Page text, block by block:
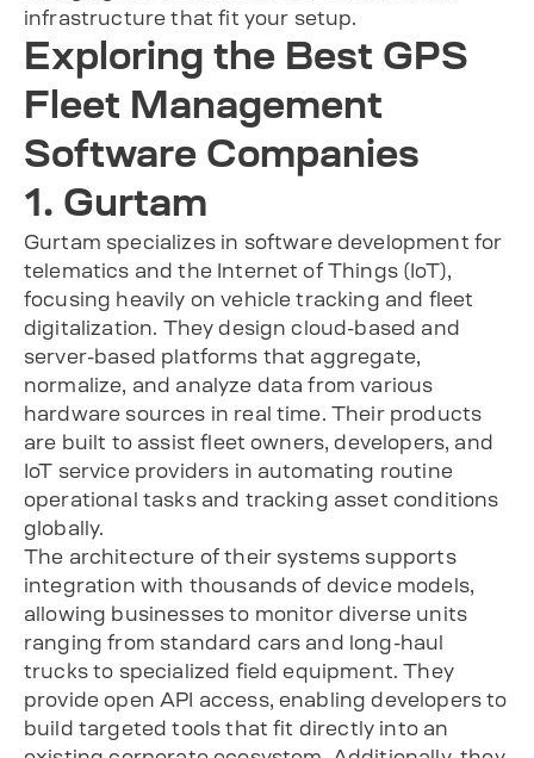
infrastructure that fit your setup.
Exploring the Best GPS
Fleet Management
Software Companies
1. Gurtam
Gurtam specializes in software development for
telematics and the Internet of Things (IoT),
focusing heavily on vehicle tracking and fleet
digitalization. They design cloud-based and
server-based platforms that aggregate,
normalize, and analyze data from various
hardware sources in real time. Their products
are built to assist fleet owners, developers, and
IoT service providers in automating routine
operational tasks and tracking asset conditions
globally.
The architecture of their systems supports
integration with thousands of device models,
allowing businesses to monitor diverse units
ranging from standard cars and long-haul
trucks to specialized field equipment. They
provide open API access, enabling developers to
build targeted tools that fit directly into an